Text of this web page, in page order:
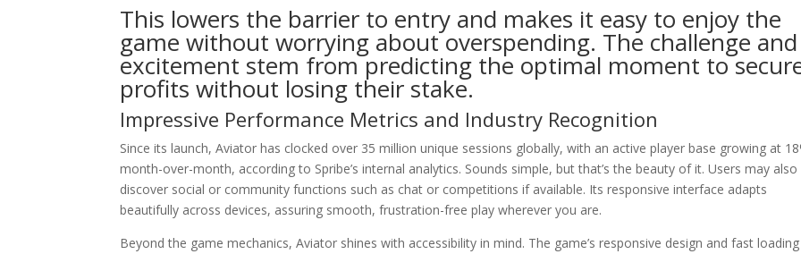
This lowers the barrier to entry and makes it easy to enjoy the
game without worrying about overspending. The challenge and
excitement stem from predicting the optimal moment to
profits without losing their stake.
Impressive Performance Metrics and Industry Recognition
Since its launch, Aviator has clocked over 35 million unique sessions globally, with an active player base growing at
month-over-month, according to Spribe’s internal analytics. Sounds simple, but that’s the beauty of it. Users may also
discover social or community functions such as chat or competitions if available. Its responsive interface adapts
beautifully across devices, assuring smooth, frustration-free play wherever you are.
Beyond the game mechanics, Aviator shines with accessibility in mind. The game’s responsive design and fast loading